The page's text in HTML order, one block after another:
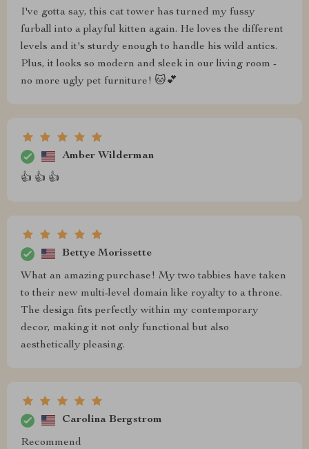
I've gotta say, this cat tower has turned my fussy
furball into a playful kitten again. He loves the different
levels and it's sturdy enough to handle his wild antics.
Plus, it looks so modern and sleek in our living room -
no more ugly pet furniture! 🐱💕
Amber Wilderman
👍 👍 👍
Bettye Morissette
What an amazing purchase! My two tabbies have taken
to their new multi-level domain like royalty to a throne.
The design fits perfectly within my contemporary
decor, making it not only functional but also
aesthetically pleasing.
Carolina Bergstrom
Recommend